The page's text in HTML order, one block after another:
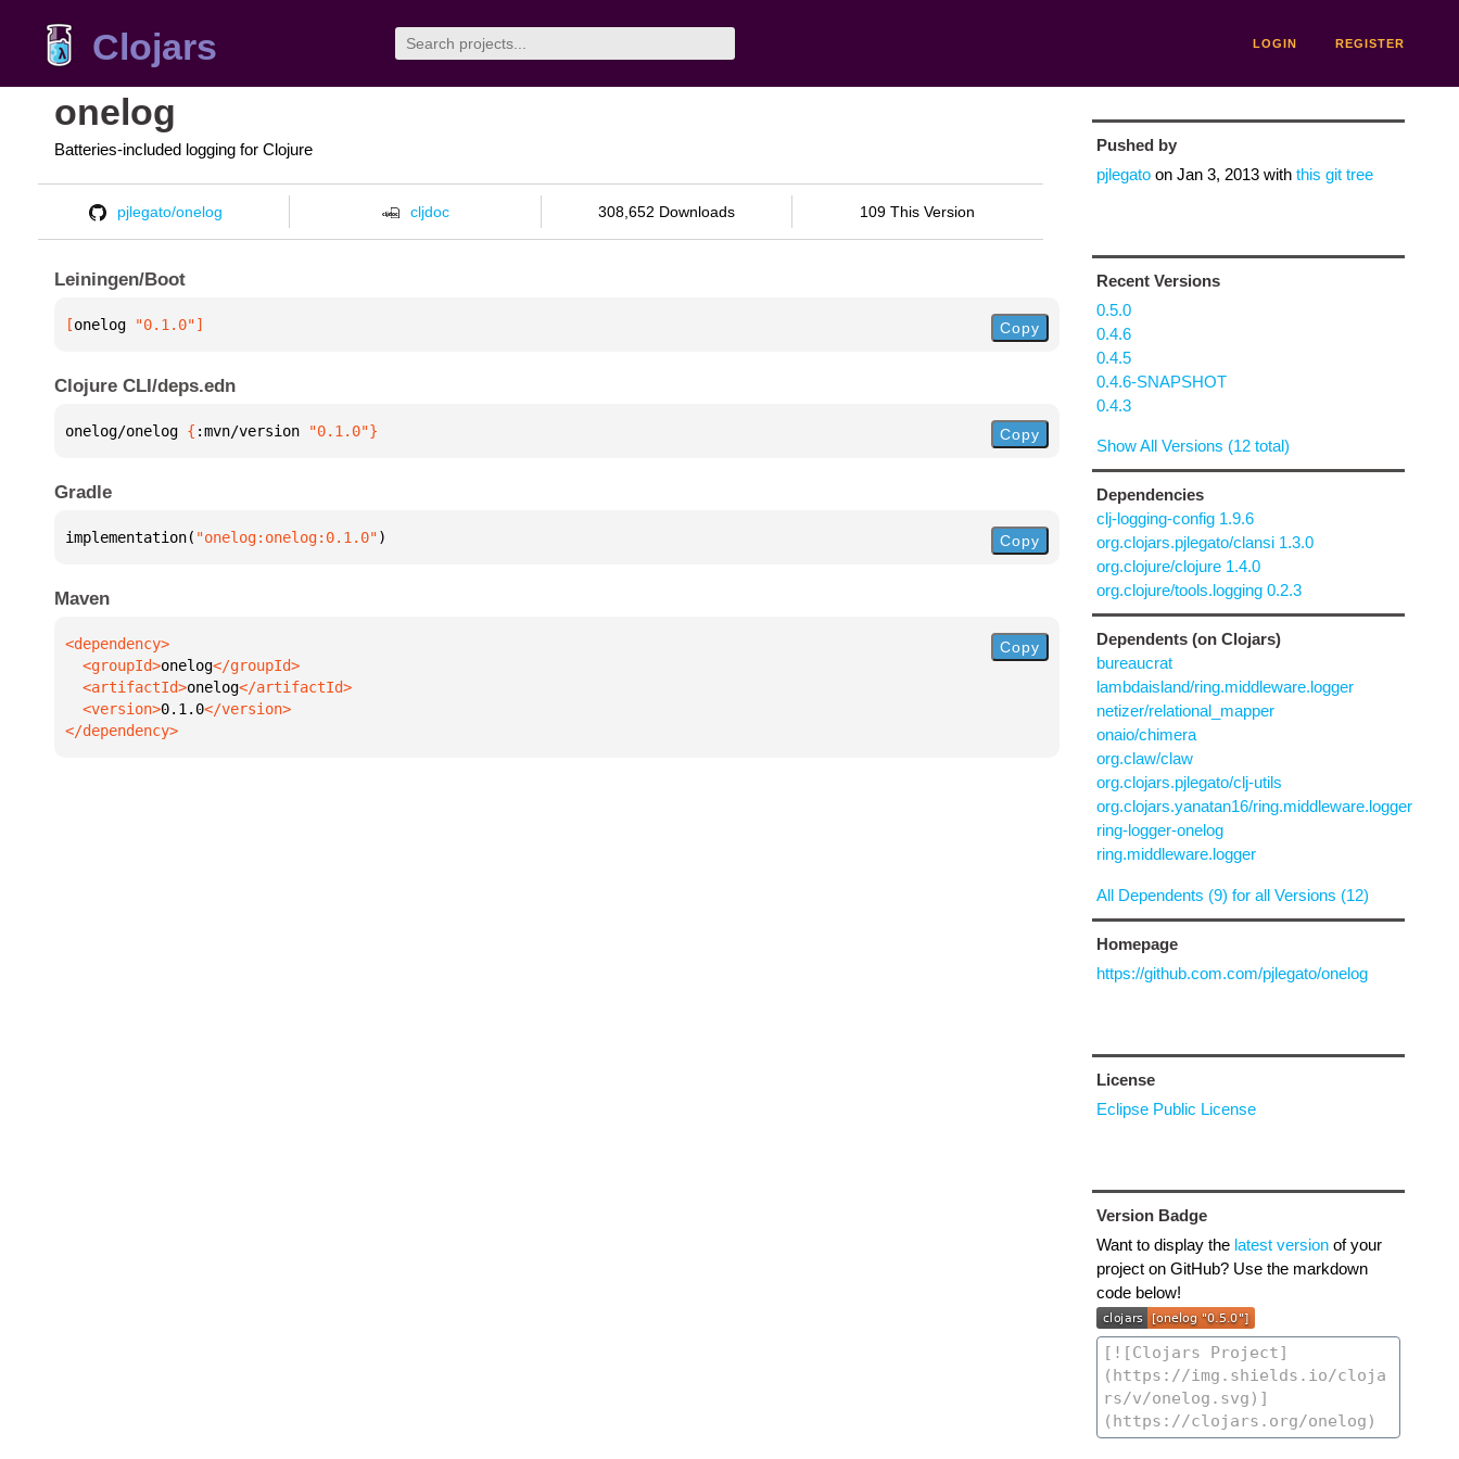
Clojars LOGIN REGISTER
onelog
Batteries-included logging for Clojure
pjlegato/onelog cljdoc 308,652 Downloads 109 This Version
Leiningen/Boot
[onelog "0.1.0"] Copy
Clojure CLI/deps.edn
onelog/onelog { :mvn/version "0.1.0"} Copy
Gradle
implementation( "onelog:onelog:0.1.0") Copy
Maven
  <groupId>
onelog
  <artifactId>
onelog
  <version>
0.1.0
</dependency>
Copy
Pushed by
pjlegatoon Jan 3, 2013with this git tree
Recent Versions
0.5.0
0.4.6
0.4.5
0.4.6-SNAPSHOT
0.4.3
Show All Versions (12 total)
Dependencies
clj-logging-config 1.9.6
org.clojars.pjlegato/clansi 1.3.0
org.clojure/clojure 1.4.0
org.clojure/tools.logging 0.2.3
Dependents (on Clojars)
bureaucrat
lambdaisland/ring.middleware.logger
netizer/relational_mapper
onaio/chimera
org.claw/claw
org.clojars.pjlegato/clj-utils
org.clojars.yanatan16/ring.middleware.logger
ring-logger-onelog
ring.middleware.logger
All Dependents (9) for all Versions (12)
Homepage
https://github.com.com/pjlegato/onelog
License
Eclipse Public License
Version Badge
Want to display the latest versionof your
project on GitHub? Use the markdown
code below!